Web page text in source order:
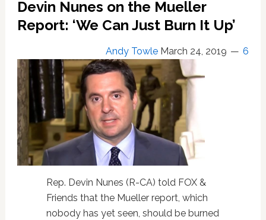
Devin Nunes on the Mueller
Report: ‘We Can Just Burn It Up’
Andy Towle March 24, 2019 6
Rep. Devin Nunes (R-CA) told FOX &
Friends that the Mueller report, which
nobody has yet seen, should be burned